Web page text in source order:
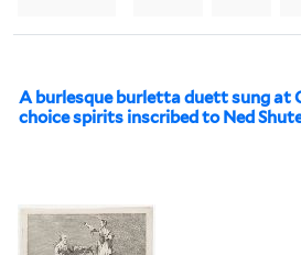
A burlesque burletta duett sung at
choice spirits inscribed to Ned